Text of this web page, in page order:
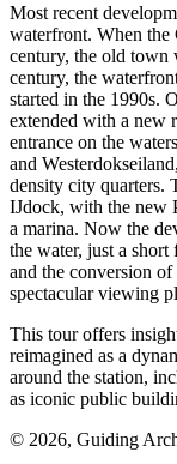
Most recent
waterfront. When the
century, the old town
century, the
started in the 1990s.
extended with a new
entrance on the
and
density city quarters.
IJdock, with the new
a marina. Now the
the water, just a
and the conversion
spectacular viewing
This tour offers
reimagined as a
around the station,
as iconic public
© 2026, Guiding